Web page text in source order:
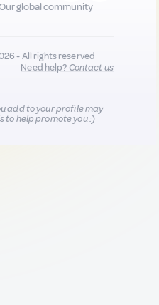
global community
- All rights reserved
Need help?Contact us
add to your profile may
to help promote you :)